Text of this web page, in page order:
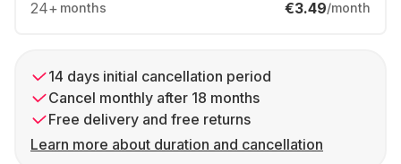
24+ months €3.49/month
14 days initial cancellation period
Cancel monthly after 18 months
Free delivery and free returns
Learn more about duration and cancellation